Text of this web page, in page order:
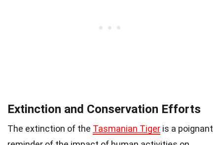
Extinction and Conservation Efforts
The extinction of the Tasmanian Tiger is a poignant